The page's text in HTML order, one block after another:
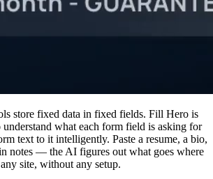
store fixed data in fixed fields. Fill Hero is
what each form field is asking for
text to it intelligently. Paste a resume, a bio,
notes — the AI figures out what goes where
site, without any setup.